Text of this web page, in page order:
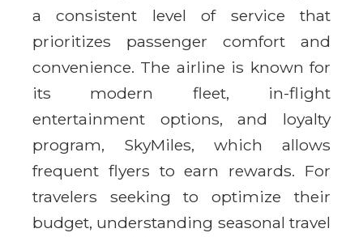
a consistent level of service that
prioritizes passenger comfort and
convenience. The airline is known for
its modern fleet, in-flight
entertainment options, and loyalty
program, SkyMiles, which allows
frequent flyers to earn rewards. For
travelers seeking to optimize their
budget, understanding seasonal travel